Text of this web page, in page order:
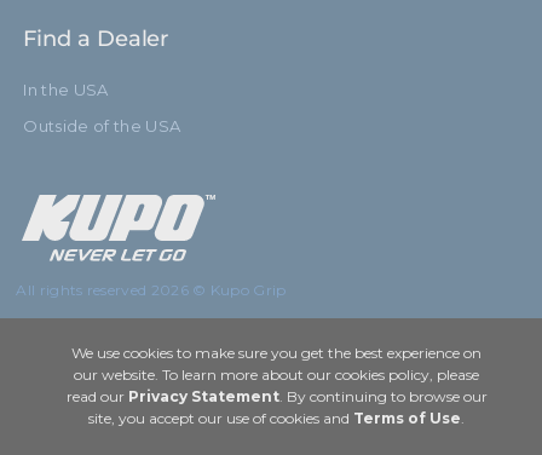
Find a Dealer
In the USA
Outside of the USA
All rights reserved 2026 © Kupo Grip
We use cookies to make sure you get the best experience on
our website. To learn more about our cookies policy, please
read our Privacy Statement. By continuing to browse our
site, you accept our use of cookies and Terms of Use.